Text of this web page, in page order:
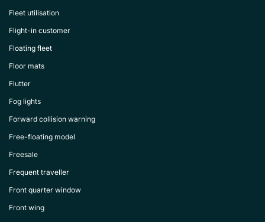
Fleet utilisation
Flight-in customer
Floating fleet
Floor mats
Flutter
Fog lights
Forward collision warning
Free-floating model
Freesale
Frequent traveller
Front quarter window
Front wing